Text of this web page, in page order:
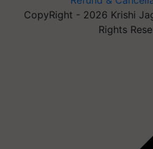
CopyRight - 2026 Krishi
Rights